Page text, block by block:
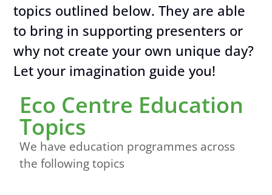
topics outlined below. They are able
to bring in supporting presenters or
why not create your own unique day?
Let your imagination guide you!
Eco Centre Education
Topics
We have education programmes across
the following topics